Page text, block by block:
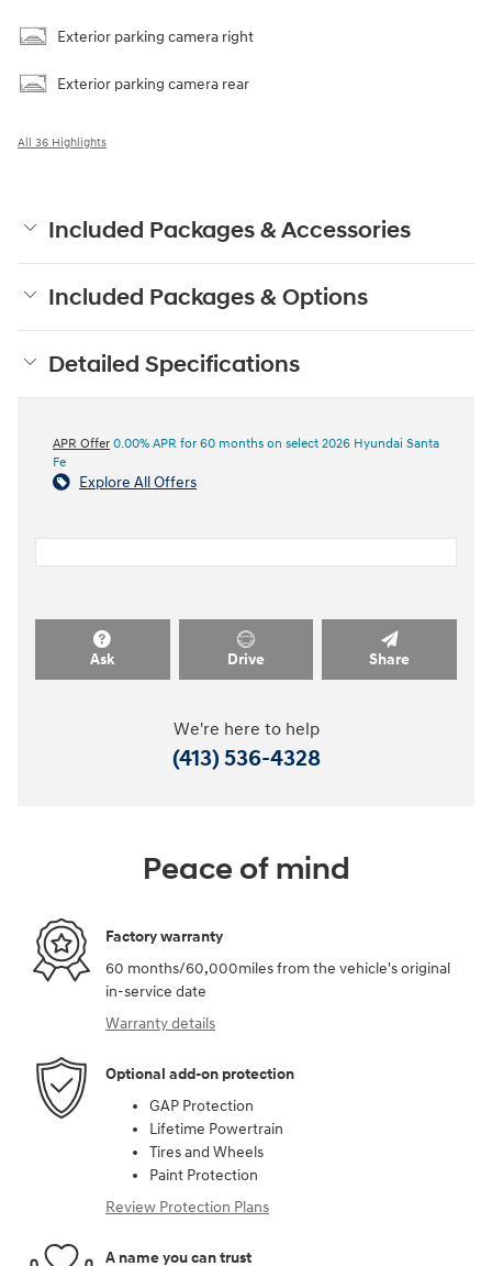
Exterior parking camera right
Exterior parking camera rear
All 36 Highlights
Included Packages & Accessories
Included Packages & Options
Detailed Specifications
APR Offer 0.00% APR for 60 months on select 2026 Hyundai Santa
Fe
Explore All Offers
Ask Drive Share
We're here to help
(413) 536-4328
Peace of mind
Factory warranty
60 months/60,000miles from the vehicle's original
in-service date
Warranty details
Optional add-on protection
GAP Protection
Lifetime Powertrain
Tires and Wheels
Paint Protection
Review Protection Plans
A name you can trust